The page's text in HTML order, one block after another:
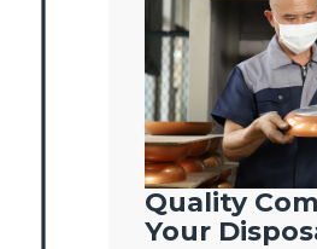
Quality
Your